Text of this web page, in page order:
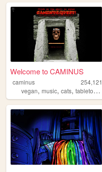
Welcome to CAMINUS
caminus
254,121
vegan, music, cats, tabletop ,